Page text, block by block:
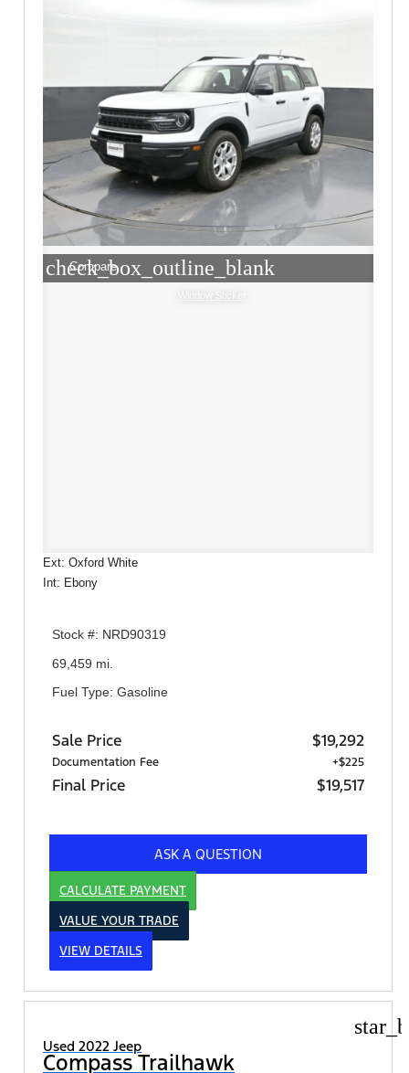
check_box_outline_blank
Compare
Window Sticker
Ext: Oxford White
Int: Ebony
Stock #: NRD90319
69,459 mi.
Fuel Type: Gasoline
Sale Price $19,292
Documentation Fee +$225
Final Price $19,517
ASK A QUESTION
CALCULATE PAYMENT
VALUE YOUR TRADE
VIEW DETAILS
Used 2022 Jeep
Compass Trailhawk